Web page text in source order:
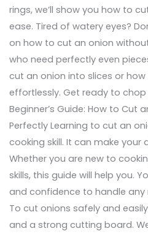
rings, we’ll show you how to
ease. Tired of watery eyes?
on how to cut an onion
who need perfectly even
cut an onion into slices or
effortlessly. Get ready to chop
Beginner’s Guide: How to Cut
Perfectly Learning to cut an
cooking skill. It can make
Whether you are new to
skills, this guide will help you.
and confidence to handle any
To cut onions safely and
and a strong cutting board.